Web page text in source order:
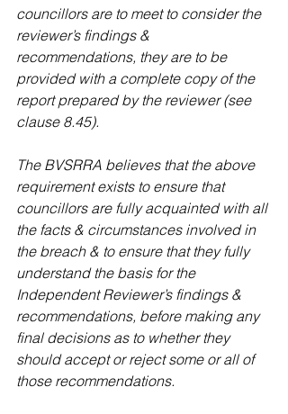
councillors are to meet to consider the
reviewer’s findings &
recommendations, they are to be
provided with a complete copy of the
report prepared by the reviewer (see
clause 8.45).
The BVSRRA believes that the above
requirement exists to ensure that
councillors are fully acquainted with all
the facts & circumstances involved in
the breach & to ensure that they fully
understand the basis for the
Independent Reviewer’s findings &
recommendations, before making any
final decisions as to whether they
should accept or reject some or all of
those recommendations.